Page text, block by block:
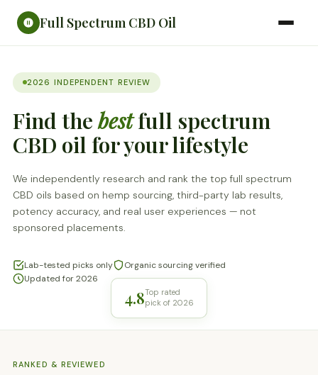
Full Spectrum CBD Oil
2026 INDEPENDENT REVIEW
Find thebestfull spectrum
CBD oil for your lifestyle
We independently research and rank the top full spectrum
CBD oils based on hemp sourcing, third-party lab results,
potency accuracy, and real user experiences — not
sponsored placements.
Lab-tested picks only
Organic sourcing verified
Updated for 2026
4.8Top rated
pick of 2026
RANKED & REVIEWED